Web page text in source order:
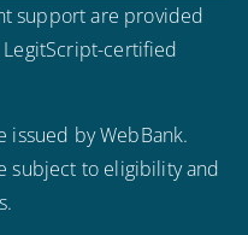
support are provided
certified
issued by WebBank.
subject to eligibility and